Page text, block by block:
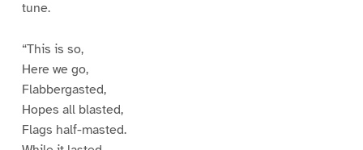
tune.
“This is so,
Here we go,
Flabbergasted,
Hopes all blasted,
Flags half-masted.